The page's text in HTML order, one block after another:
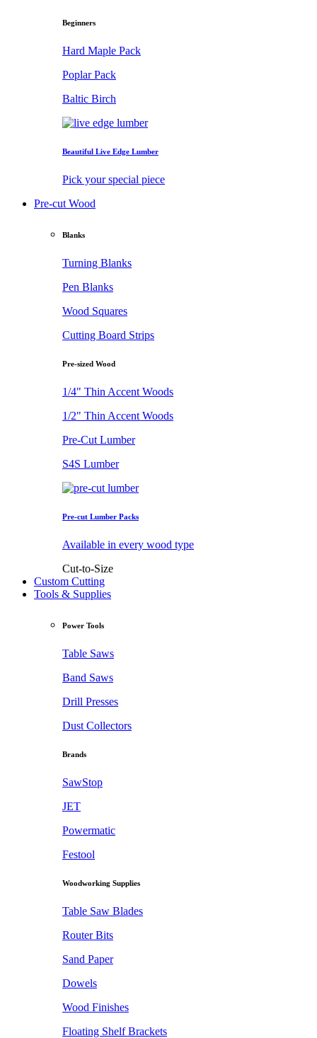
Beginners
Hard Maple Pack
Poplar Pack
Baltic Birch
Beautiful Live Edge Lumber
Pick your special piece
Pre-cut Wood
Blanks
Turning Blanks
Pen Blanks
Wood Squares
Cutting Board Strips
Pre-sized Wood
1/4" Thin Accent Woods
1/2" Thin Accent Woods
Pre-Cut Lumber
S4S Lumber
Pre-cut Lumber Packs
Available in every wood type
Cut-to-Size
Custom Cutting
Tools & Supplies
Power Tools
Table Saws
Band Saws
Drill Presses
Dust Collectors
Brands
SawStop
JET
Powermatic
Festool
Woodworking Supplies
Table Saw Blades
Router Bits
Sand Paper
Dowels
Wood Finishes
Floating Shelf Brackets